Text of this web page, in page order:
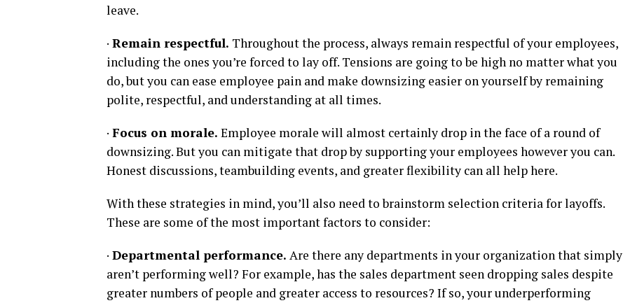
leave.
· Remain respectful. Throughout the process, always remain respectful of your employees,
including the ones you’re forced to lay off. Tensions are going to be high no matter what you
do, but you can ease employee pain and make downsizing easier on yourself by remaining
polite, respectful, and understanding at all times.
· Focus on morale. Employee morale will almost certainly drop in the face of a round of
downsizing. But you can mitigate that drop by supporting your employees however you can.
Honest discussions, teambuilding events, and greater flexibility can all help here.
With these strategies in mind, you’ll also need to brainstorm selection criteria for layoffs.
These are some of the most important factors to consider:
· Departmental performance. Are there any departments in your organization that simply
aren’t performing well? For example, has the sales department seen dropping sales despite
greater numbers of people and greater access to resources? If so, your underperforming